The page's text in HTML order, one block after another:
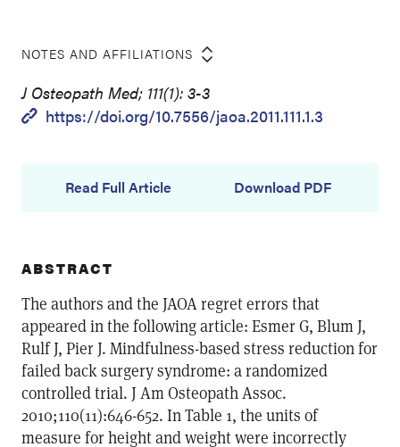
NOTES AND AFFILIATIONS
J Osteopath Med; 111(1): 3-3
https://doi.org/10.7556/jaoa.2011.111.1.3
Read Full Article Download PDF
ABSTRACT
The authors and the JAOA regret errors that
appeared in the following article: Esmer G, Blum J,
Rulf J, Pier J. Mindfulness-based stress reduction for
failed back surgery syndrome: a randomized
controlled trial. J Am Osteopath Assoc.
2010;110(11):646-652. In Table 1, the units of
measure for height and weight were incorrectly